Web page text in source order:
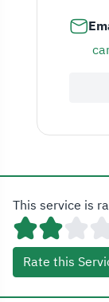
This service is
Rate this